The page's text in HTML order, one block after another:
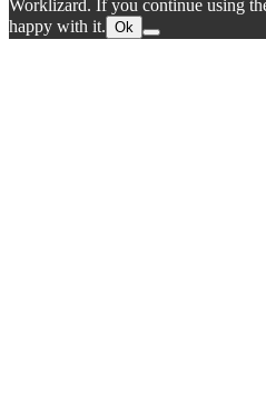
Worklizard. If you continue using
happy with it. Ok